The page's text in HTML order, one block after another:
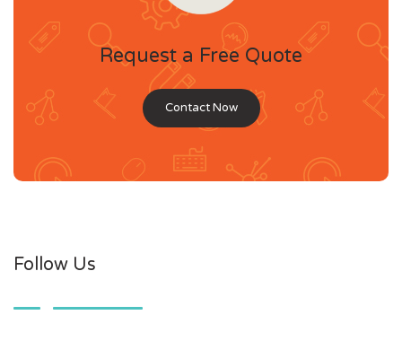
Request a Free Quote
Contact Now
Follow Us